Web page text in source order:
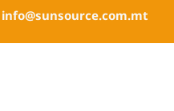
info@sunsource.com.mt